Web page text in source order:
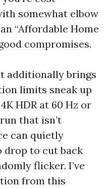
somewhat elbow
“Affordable Home
compromises.
additionally brings
limits sneak up
HDR at 60 Hz or
that isn’t
can quietly
drop to cut back
flicker. I’ve
from this